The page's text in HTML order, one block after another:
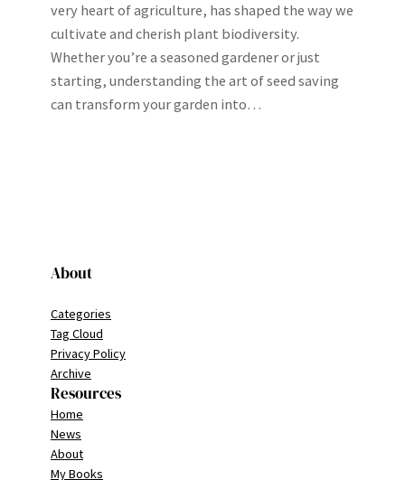
very heart of agriculture, has shaped the way we
cultivate and cherish plant biodiversity.
Whether you’re a seasoned gardener or just
starting, understanding the art of seed saving
can transform your garden into…
About
Categories
Tag Cloud
Privacy Policy
Archive
Resources
Home
News
About
My Books